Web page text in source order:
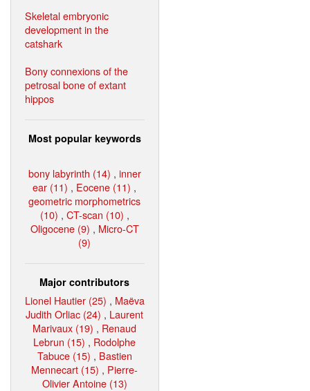
Skeletal embryonic
development in the
catshark
Bony connexions of the
petrosal bone of extant
hippos
Most popular keywords
bony labyrinth (14) , inner
ear (11) , Eocene (11) ,
geometric morphometrics
(10) , CT-scan (10) ,
Oligocene (9) , Micro-CT
(9)
Major contributors
Lionel Hautier (25) , Maëva
Judith Orliac (24) , Laurent
Marivaux (19) , Renaud
Lebrun (15) , Rodolphe
Tabuce (15) , Bastien
Mennecart (15) , Pierre-
Olivier Antoine (13)